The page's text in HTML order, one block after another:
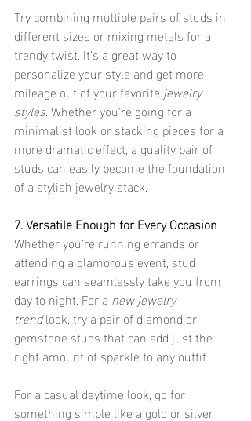
Try combining multiple pairs of studs in
different sizes or mixing metals for a
trendy twist. It’s a great way to
personalize your style and get more
mileage out of your favorite jewelry
styles. Whether you're going for a
minimalist look or stacking pieces for a
more dramatic effect, a quality pair of
studs can easily become the foundation
of a stylish jewelry stack.
7. Versatile Enough for Every Occasion
Whether you’re running errands or
attending a glamorous event, stud
earrings can seamlessly take you from
day to night. For a new jewelry
trend look, try a pair of diamond or
gemstone studs that can add just the
right amount of sparkle to any outfit.
For a casual daytime look, go for
something simple like a gold or silver